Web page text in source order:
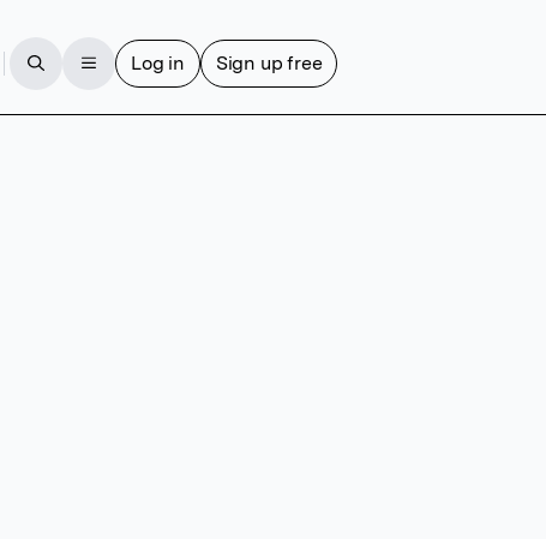
Log in Sign up free